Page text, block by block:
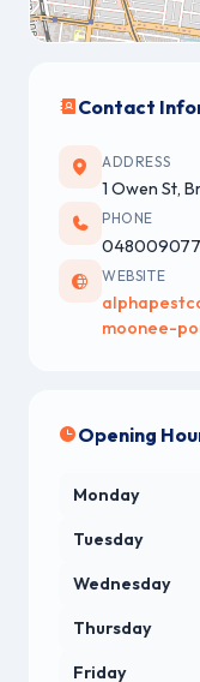
Contact
ADDRESS
1 Owen St,
PHONE
WEBSITE
moonee-
Opening
Monday
Tuesday
Wednesday
Thursday
Friday